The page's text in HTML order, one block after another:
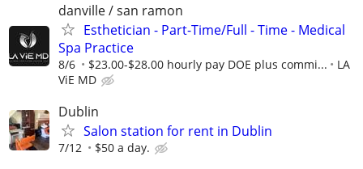
danville / san ramon
Esthetician - Part-Time/Full - Time - Medical
Spa Practice
8/6 $23.00-$28.00 hourly pay DOE plus commi...
LA
ViE MD
Dublin
Salon station for rent in Dublin
7/12 $50 a day.